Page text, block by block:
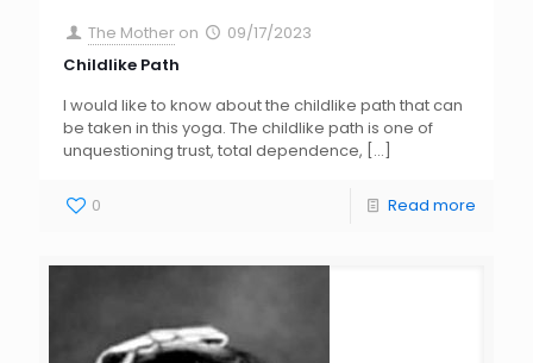
The Mother on
09/17/2023
Childlike Path
I would like to know about the childlike path that can
be taken in this yoga. The childlike path is one of
unquestioning trust, total dependence, […]
0 Read more